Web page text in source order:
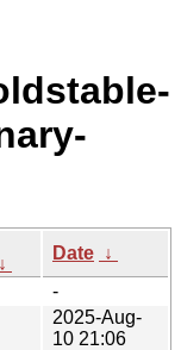
↓
Date ↓
-
2025-Aug-
10 21:06